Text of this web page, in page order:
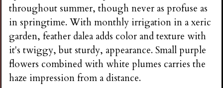
throughout summer, though never as profuse as
in springtime. With monthly irrigation in a xeric
garden, feather dalea adds color and texture with
it's twiggy, but sturdy, appearance. Small purple
flowers combined with white plumes carries the
haze impression from a distance.